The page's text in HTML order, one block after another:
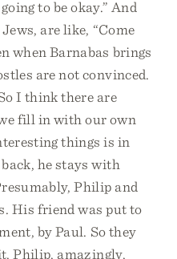
to be okay.” And
are like, “Come
when Barnabas brings
are not convinced.
I think there are
fill in with our own
things is in
he stays with
Philip and
His friend was put to
by Paul. So they
Philip, amazingly,